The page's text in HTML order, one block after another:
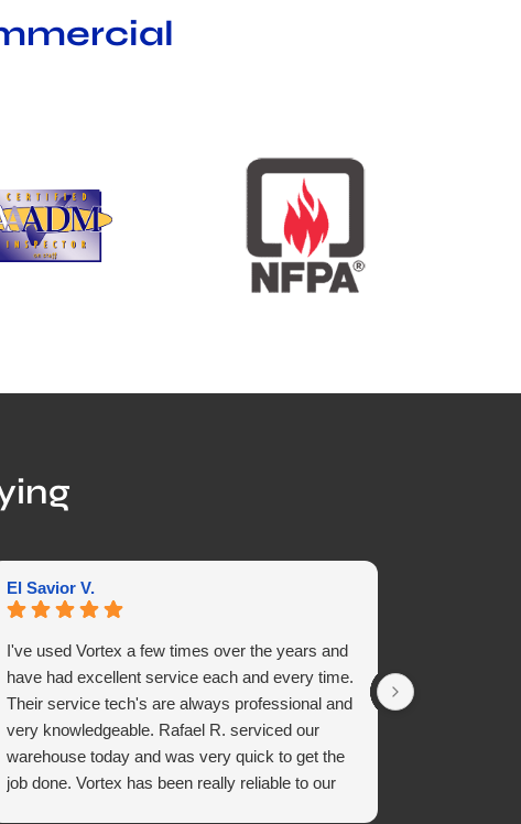
El Savior V.
I've used Vortex a few times over the years and
have had excellent service each and every time.
Their service tech's are always professional and
very knowledgeable. Rafael R. serviced our
warehouse today and was very quick to get the
job done. Vortex has been really reliable to our
on time,